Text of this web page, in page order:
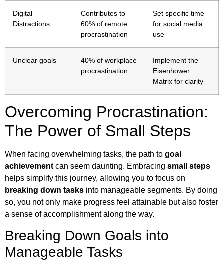
Digital
Distractions
Contributes to
60% of remote
procrastination
Set specific time
for social media
use
Unclear goals
40% of workplace
procrastination
Implement the
Eisenhower
Matrix for clarity
Overcoming Procrastination:
The Power of Small Steps
When facing overwhelming tasks, the path to goal
achievement can seem daunting. Embracing small steps
helps simplify this journey, allowing you to focus on
breaking down tasks into manageable segments. By doing
so, you not only make progress feel attainable but also foster
a sense of accomplishment along the way.
Breaking Down Goals into
Manageable Tasks